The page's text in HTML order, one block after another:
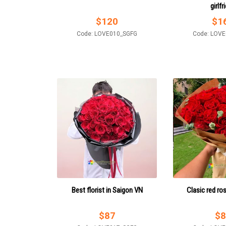
$120
Code: LOVE010_SGFG
$
Code:
Best florist in Saigon VN
$87
Clasic red
$